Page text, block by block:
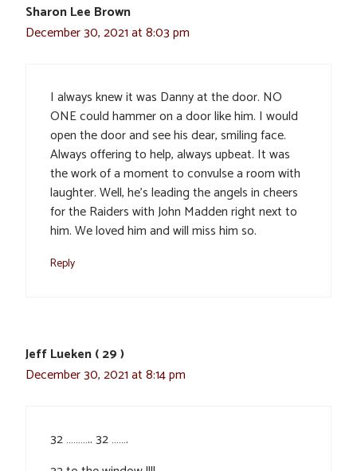
Sharon Lee Brown
December 30, 2021 at 8:03 pm
I always knew it was Danny at the door. NO
ONE could hammer on a door like him. I would
open the door and see his dear, smiling face.
Always offering to help, always upbeat. It was
the work of a moment to convulse a room with
laughter. Well, he’s leading the angels in cheers
for the Raiders with John Madden right next to
him. We loved him and will miss him so.
Reply
Jeff Lueken ( 29 )
December 30, 2021 at 8:14 pm
32 ……….. 32 …….